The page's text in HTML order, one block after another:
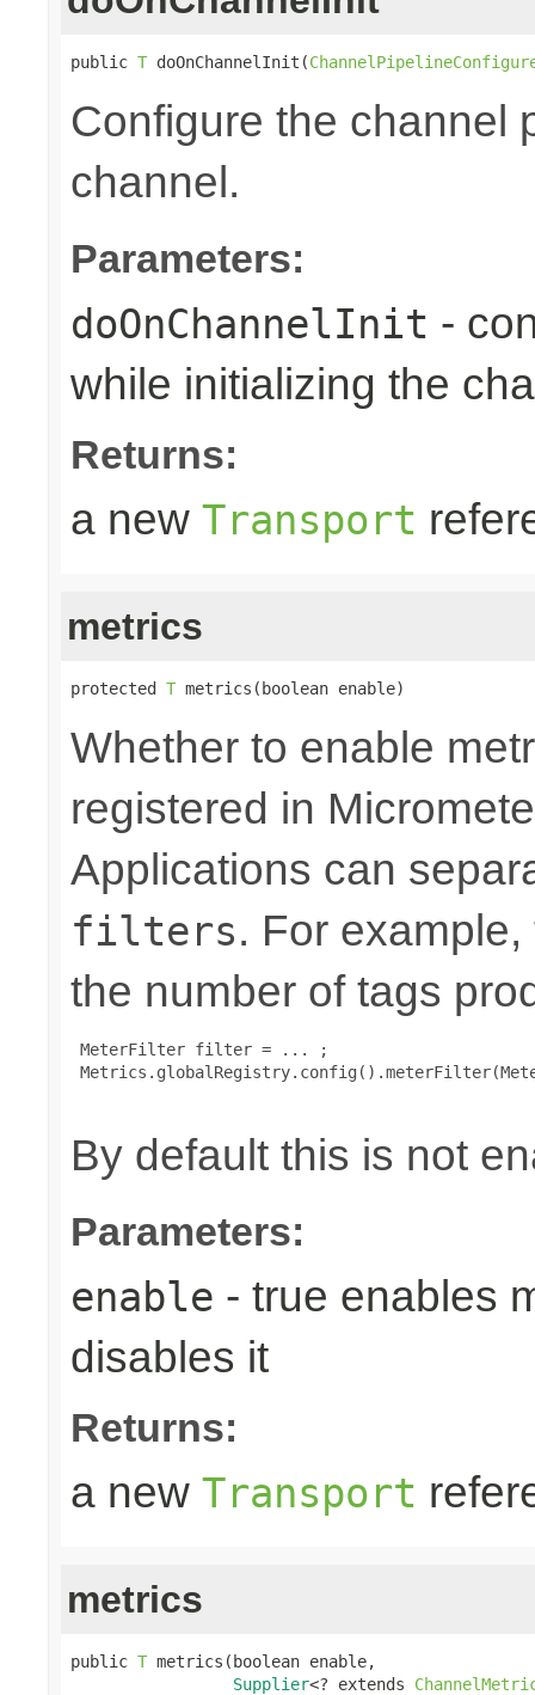
public T doOnChannelInit(
Configure the channel
channel.
Parameters:
doOnChannelInit -
while initializing the
Returns:
a new Transport
metrics
protected T metrics(boolean enable)
Whether to enable
registered in
Applications can
filters. For
the number of tags
MeterFilter filter = ... ;
By default this is not
Parameters:
enable - true enables
disables it
Returns:
a new Transport
metrics
public T metrics(boolean enable,
Supplier<? extends